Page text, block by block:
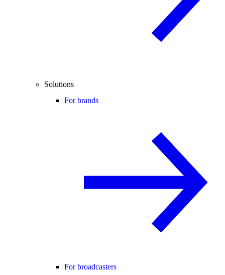
Solutions
For brands
For broadcasters